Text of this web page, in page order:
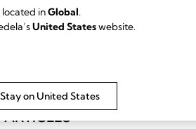
located inGlobal.
United Stateswebsite.
Stay on United States